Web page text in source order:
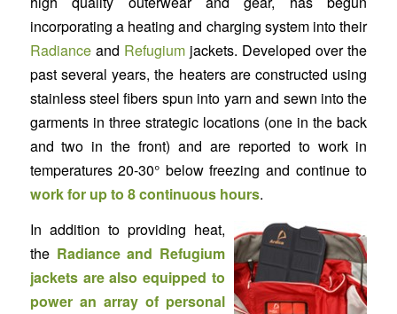
incorporating a heating and charging system into their
Radianceand Refugiumjackets. Developed over the
past several years, the heaters are constructed using
stainless steel fibers spun into yarn and sewn into the
garments in three strategic locations (one in the back
and two in the front) and are reported to work in
temperatures 20-30° below freezing and continue to
work for up to 8 continuous hours.
In addition to providing heat,
the Radiance and Refugium
jackets are also equipped to
power an array of personal